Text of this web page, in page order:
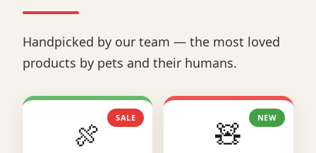
Handpicked by our team — the most loved
products by pets and their humans.
SALE
🍖 NEW
🧸